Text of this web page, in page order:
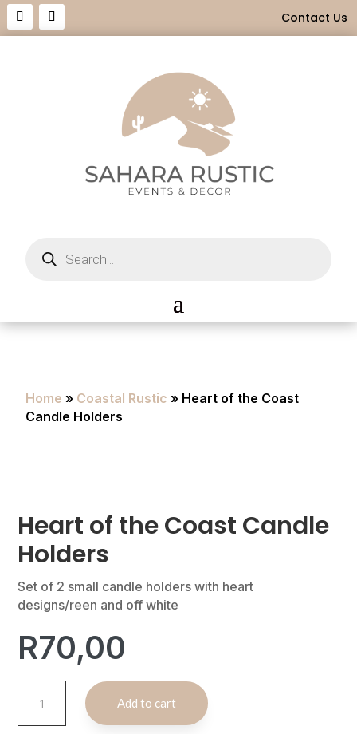
Contact Us
search
Home » Coastal Rustic » Heart of the Coast
Candle Holders
Heart of the Coast Candle
Holders
Set of 2 small candle holders with heart
designs/reen and off white
R70,00
the
Add to cart
l